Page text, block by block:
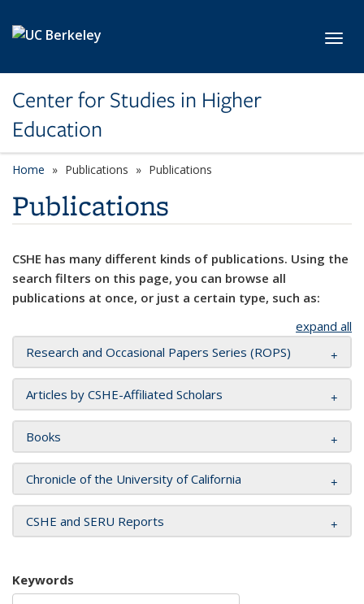
Center for Studies in Higher
Education
Home Publications Publications
Publications
CSHE has many different kinds of publications. Using the
search filters on this page, you can browse all
publications at once, or just a certain type, such as:
expand all
Research and Occasional Papers Series (ROPS)
Articles by CSHE-Affiliated Scholars
Books
Chronicle of the University of California
CSHE and SERU Reports
Keywords